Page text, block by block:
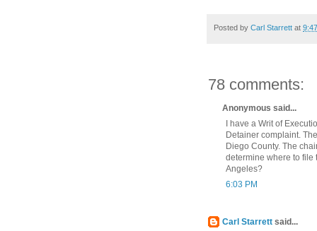
Posted by Carl Starrett at
78 comments:
Anonymous said...
I have a Writ of
Detainer complaint.
Diego County. The
determine where to file
Angeles?
6:03 PM
Carl Starrett said...